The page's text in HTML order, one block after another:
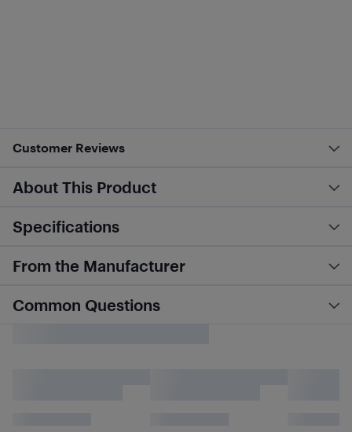
Customer Reviews
About This Product
Specifications
From the Manufacturer
Common Questions